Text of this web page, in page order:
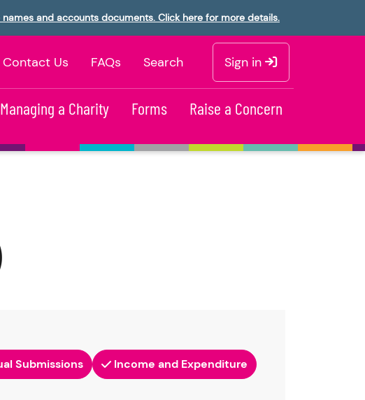
and accounts documents. Click here for more details.
Contact Us FAQs Search Sign in
Managing a Charity Forms Raise a Concern
Submissions
Income and Expenditure